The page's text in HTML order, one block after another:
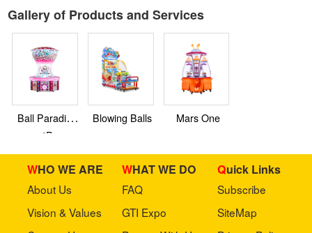
Gallery of Products and Services
Ball Paradise
4P
Blowing Balls Mars One
WHO WE ARE
About Us
Vision & Values
WHAT WE DO
FAQ
GTI Expo
Quick Links
Subscribe
SiteMap